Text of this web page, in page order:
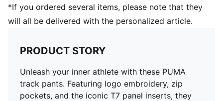
*If you ordered several items, please note that they
will all be delivered with the personalized article.
PRODUCT STORY
Unleash your inner athlete with these PUMA
track pants. Featuring logo embroidery, zip
pockets, and the iconic T7 panel inserts, they